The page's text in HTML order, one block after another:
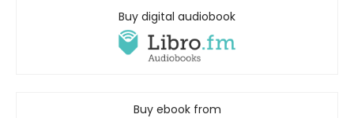
Buy digital audiobook
Buy ebook from